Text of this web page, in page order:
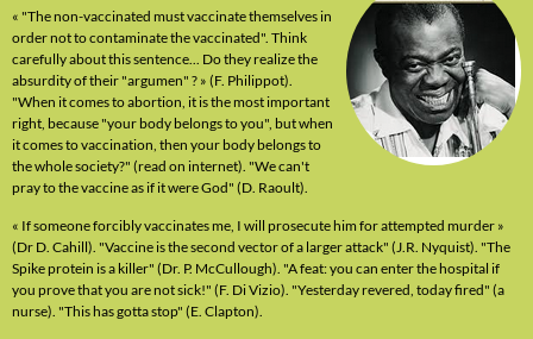
« "The non-vaccinated must vaccinate themselves in
order not to contaminate the vaccinated". Think
carefully about this sentence... Do they realize the
absurdity of their "argumen" ? » (F. Philippot).
"When it comes to abortion, it is the most important
right, because "your body belongs to you", but when
it comes to vaccination, then your body belongs to
the whole society?" (read on internet). "We can't
pray to the vaccine as if it were God" (D. Raoult).
« If someone forcibly vaccinates me, I will prosecute him for attempted murder »
(Dr D. Cahill). "Vaccine is the second vector of a larger attack" (J.R. Nyquist). "The
Spike protein is a killer" (Dr. P. McCullough). "A feat: you can enter the hospital if
you prove that you are not sick!" (F. Di Vizio). "Yesterday revered, today fired" (a
nurse). "This has gotta stop" (E. Clapton).